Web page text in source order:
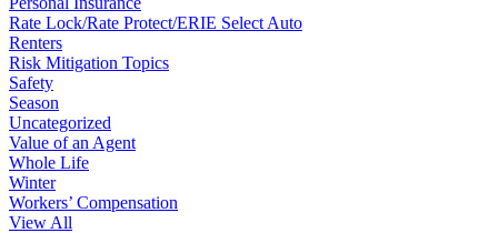
Rate Lock/Rate Protect/ERIE Select Auto
Renters
Risk Mitigation Topics
Safety
Season
Uncategorized
Value of an Agent
Whole Life
Winter
Workers’ Compensation
View All